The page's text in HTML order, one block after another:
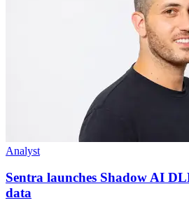
Analyst
Sentra launches Shadow AI
data